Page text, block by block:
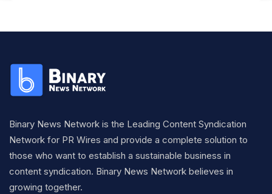
Binary News Network is the Leading Content Syndication
Network for PR Wires and provide a complete solution to
those who want to establish a sustainable business in
content syndication. Binary News Network believes in
growing together.